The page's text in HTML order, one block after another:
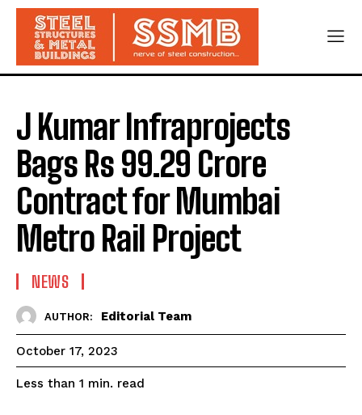
J Kumar Infraprojects
Bags Rs 99.29 Crore
Contract for Mumbai
Metro Rail Project
NEWS
AUTHOR: Editorial Team
October 17, 2023
Less than 1 min. read